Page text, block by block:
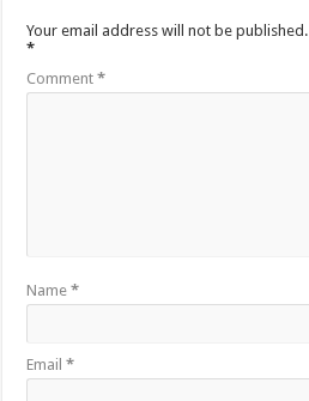
Your email address will not be published.
*
Comment*
Name*
Email*